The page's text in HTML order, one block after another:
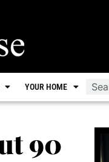
YOUR HOME
90